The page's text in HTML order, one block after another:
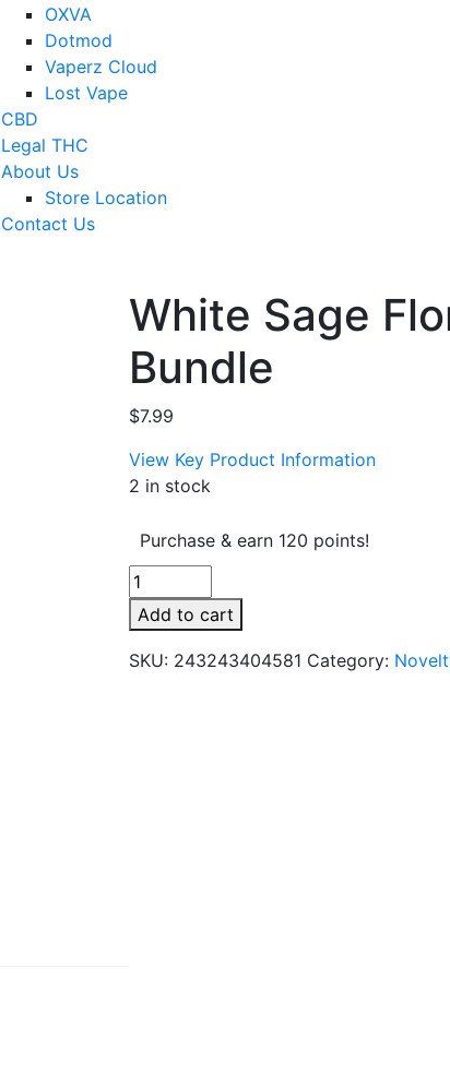
OXVA
Dotmod
Vaperz Cloud
Lost Vape
CBD
Legal THC
About Us
Store Location
Contact Us
White Sage
Bundle
$7.99
View Key Product Information
2 in stock
Purchase & earn 120 points!
White
Sage
Floral
Smudge
Add to cart
SKU: 243243404581 Category: